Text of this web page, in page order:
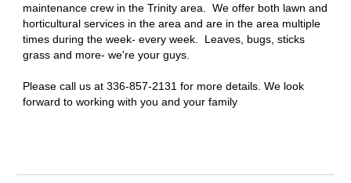
maintenance crew in theTrinity area. We offer both lawn and
horticultural services in the area and are in the area multiple
times during the week- every week. Leaves, bugs, sticks
grass and more- we're your guys.
Please call us at 336-857-2131 for more details. We look
forward to working with you and your family